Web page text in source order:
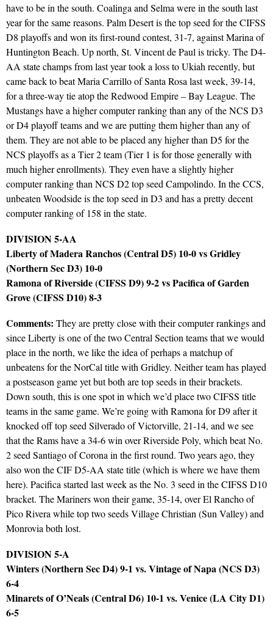
have to be in the south. Coalinga and Selma were in the south last
year for the same reasons. Palm Desert is the top seed for the CIFSS
D8 playoffs and won its first-round contest, 31-7, against Marina of
Huntington Beach. Up north, St. Vincent de Paul is tricky. The D4-
AA state champs from last year took a loss to Ukiah recently, but
came back to beat Maria Carrillo of Santa Rosa last week, 39-14,
for a three-way tie atop the Redwood Empire – Bay League. The
Mustangs have a higher computer ranking than any of the NCS D3
or D4 playoff teams and we are putting them higher than any of
them. They are not able to be placed any higher than D5 for the
NCS playoffs as a Tier 2 team (Tier 1 is for those generally with
much higher enrollments). They even have a slightly higher
computer ranking than NCS D2 top seed Campolindo. In the CCS,
unbeaten Woodside is the top seed in D3 and has a pretty decent
computer ranking of 158 in the state.
DIVISION 5-AA
Liberty of Madera Ranchos (Central D5) 10-0 vs Gridley
(Northern Sec D3) 10-0
Ramona of Riverside (CIFSS D9) 9-2 vs Pacifica of Garden
Grove (CIFSS D10) 8-3
Comments: They are pretty close with their computer rankings and
since Liberty is one of the two Central Section teams that we would
place in the north, we like the idea of perhaps a matchup of
unbeatens for the NorCal title with Gridley. Neither team has played
a postseason game yet but both are top seeds in their brackets.
Down south, this is one spot in which we’d place two CIFSS title
teams in the same game. We’re going with Ramona for D9 after it
knocked off top seed Silverado of Victorville, 21-14, and we see
that the Rams have a 34-6 win over Riverside Poly, which beat No.
2 seed Santiago of Corona in the first round. Two years ago, they
also won the CIF D5-AA state title (which is where we have them
here). Pacifica started last week as the No. 3 seed in the CIFSS D10
bracket. The Mariners won their game, 35-14, over El Rancho of
Pico Rivera while top two seeds Village Christian (Sun Valley) and
Monrovia both lost.
DIVISION 5-A
Winters (Northern Sec D4) 9-1 vs. Vintage of Napa (NCS D3)
6-4
Minarets of O’Neals (Central D6) 10-1 vs. Venice (LA City D1)
6-5